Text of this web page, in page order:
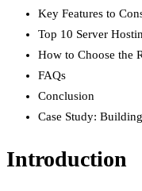
Key Features to
Top 10 Server
How to Choose the
FAQs
Conclusion
Case Study:
Introduction